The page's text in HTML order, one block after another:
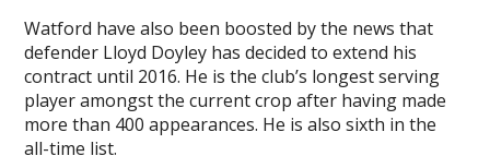
Watford have also been boosted by the news that
defender Lloyd Doyley has decided to extend his
contract until 2016. He is the club’s longest serving
player amongst the current crop after having made
more than 400 appearances. He is also sixth in the
all-time list.